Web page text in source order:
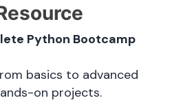
Python Bootcamp
basics to advanced
on projects.